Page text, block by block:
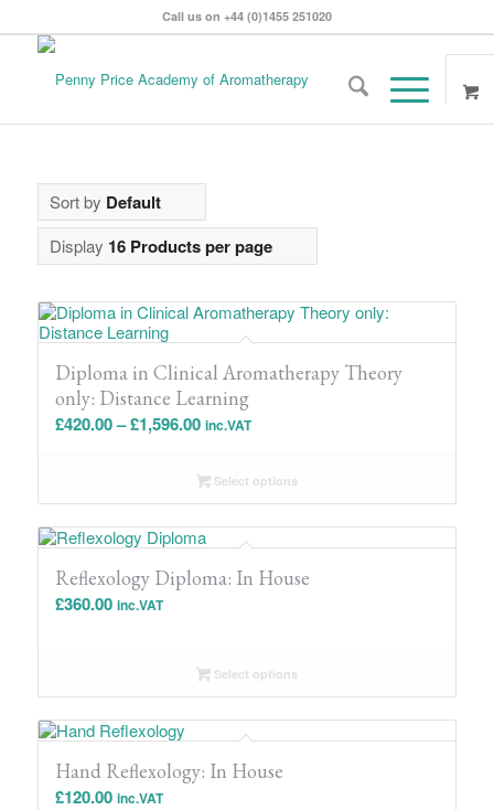
Call us on +44 (0)1455 251020
Sort by Default
Display 16 Products per page
Diploma in Clinical Aromatherapy Theory
only: Distance Learning
£420.00– £1,596.00Price
£420.00
through
£1,596.00
inc.VAT
Select options
Reflexology Diploma: In House
£360.00 inc.VAT
Select options
Hand Reflexology: In House
£120.00 inc.VAT